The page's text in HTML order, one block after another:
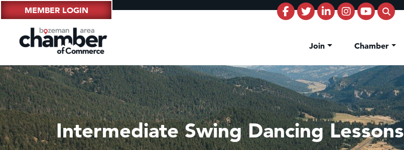
MEMBER LOGIN
Join Chamber
Intermediate Swing Dancing Lessons